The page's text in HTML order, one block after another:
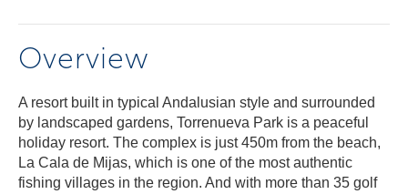
Overview
A resort built in typical Andalusian style and surrounded
by landscaped gardens, Torrenueva Park is a peaceful
holiday resort. The complex is just 450m from the beach,
La Cala de Mijas, which is one of the most authentic
fishing villages in the region. And with more than 35 golf